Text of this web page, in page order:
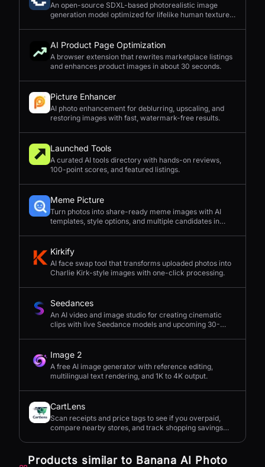
An open-source SDXL-based photorealistic image
generation model optimized for lifelike human textures,
AI Product Page Optimization
A browser extension that rewrites marketplace listings
and enhances product images in about 30 seconds.
Picture Enhancer
AI photo enhancement for deblurring, upscaling, and
restoring images with fast, watermark-free results.
Launched Tools
A curated AI tools directory with hands-on reviews,
100-point scores, and featured listings.
Meme Picture
Turn photos into share-ready meme images with AI
templates, style options, and multiple candidates in
Kirkify
AI face swap tool that transforms uploaded photos into
Charlie Kirk-style images with one-click processing.
Seedances
An AI video and image studio for creating cinematic
clips with live Seedance models and upcoming 30-
Image 2
A free AI image generator with reference editing,
multilingual text rendering, and 1K to 4K output.
CartLens
Scan receipts and price tags to see if you overpaid,
compare nearby stores, and track shopping savings
Products similar to Banana AI Photo